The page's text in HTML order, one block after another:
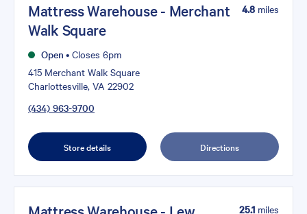
Mattress Warehouse - Merchant
Walk Square
Open • Closes 6pm
415 Merchant Walk Square
Charlottesville, VA 22902
(434) 963-9700
4.8 miles
Store details Directions
25.1 miles